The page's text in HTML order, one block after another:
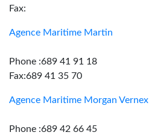
Fax:
Agence Maritime Martin
Phone :689 41 91 18
Fax:689 41 35 70
Agence Maritime Morgan Vernex
Phone :689 42 66 45